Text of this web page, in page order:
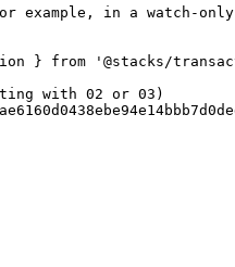
example, in a watch-
} from '@stacks/
with 02 or 03)